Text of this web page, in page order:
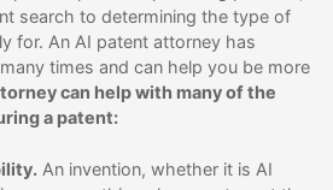
search to determining the type of
for. An AI patent attorney has
times and can help you be more
can help with many of the
a patent:
An invention, whether it is AI